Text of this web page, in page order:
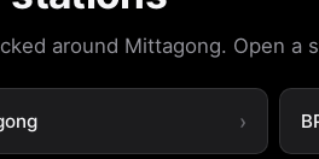
around Mittagong. Open a